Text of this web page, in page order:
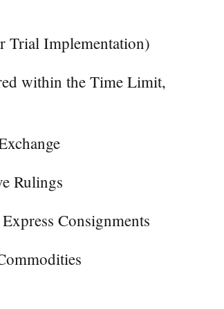
Trial Implementation)
within the Time Limit,
Rulings
Consignments